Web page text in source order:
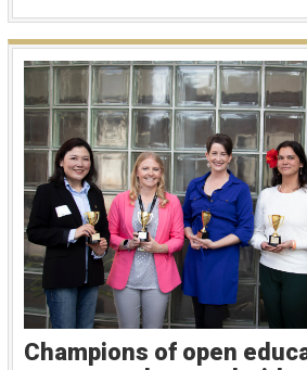
Champions of open